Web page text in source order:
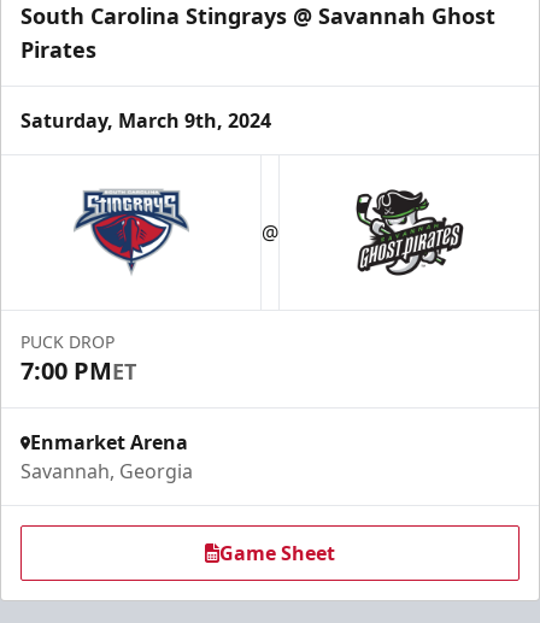
South Carolina Stingrays @ Savannah Ghost
Pirates
Saturday, March 9th, 2024
@
PUCK DROP
7:00 PMET
Enmarket Arena
Savannah, Georgia
Game Sheet